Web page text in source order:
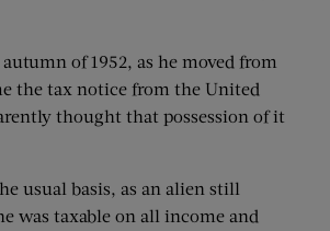
of 1952, as he moved from
the tax notice from the United
thought that possession of it
usual basis, as an alien still
was taxable on all income and